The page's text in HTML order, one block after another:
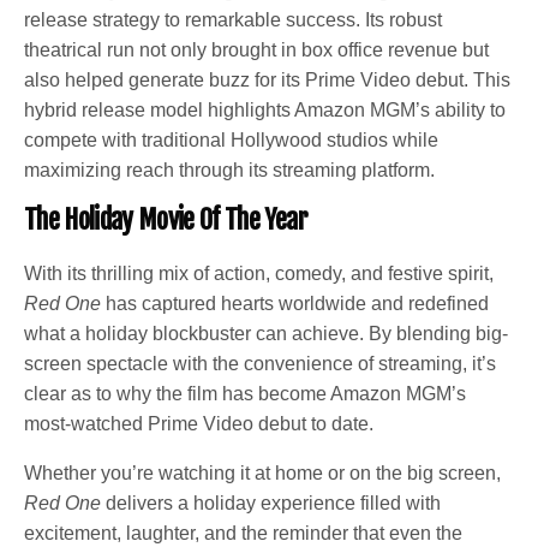
release strategy to remarkable success. Its robust
theatrical run not only brought in box office revenue but
also helped generate buzz for its Prime Video debut. This
hybrid release model highlights Amazon MGM’s ability to
compete with traditional Hollywood studios while
maximizing reach through its streaming platform.
The Holiday Movie Of The Year
With its thrilling mix of action, comedy, and festive spirit,
Red One has captured hearts worldwide and redefined
what a holiday blockbuster can achieve. By blending big-
screen spectacle with the convenience of streaming, it’s
clear as to why the film has become Amazon MGM’s
most-watched Prime Video debut to date.
Whether you’re watching it at home or on the big screen,
Red One delivers a holiday experience filled with
excitement, laughter, and the reminder that even the